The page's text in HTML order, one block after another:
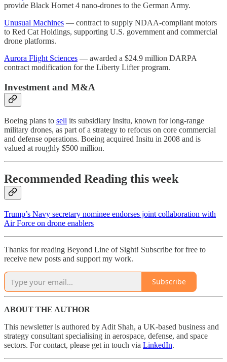
provide Black Hornet 4 nano-drones to the German Army.
Unusual Machines — contract to supply NDAA-compliant motors
to Red Cat Holdings, supporting U.S. government and commercial
drone platforms.
Aurora Flight Sciences — awarded a $24.9 million DARPA
contract modification for the Liberty Lifter program.
Investment and M&A
Boeing plans to sell its subsidiary Insitu, known for long-range
military drones, as part of a strategy to refocus on core commercial
and defense operations. Boeing acquired Insitu in 2008 and is
valued at roughly $500 million.
Recommended Reading this week
Trump’s Navy secretary nominee endorses joint collaboration with
Air Force on drone enablers
Thanks for reading Beyond Line of Sight! Subscribe for free to
receive new posts and support my work.
Subscribe
ABOUT THE AUTHOR
This newsletter is authored by Adit Shah, a UK-based business and
strategy consultant specialising in aerospace, defense, and space
sectors. For contact, please get in touch via LinkedIn.